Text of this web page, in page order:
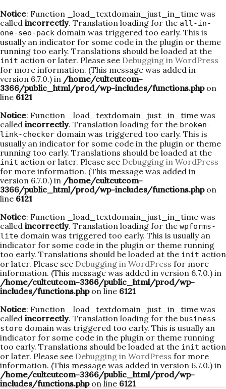
Notice: Function _load_textdomain_just_in_time was
called incorrectly. Translation loading for the all-in-
one-seo-pack domain was triggered too early. This is
usually an indicator for some code in the plugin or theme
running too early. Translations should be loaded at the
init action or later. Please see Debugging in WordPress
for more information. (This message was added in
version 6.7.0.) in /home/cultcutcom-
3366/public_html/prod/wp-includes/functions.phpon
line 6121
Notice: Function _load_textdomain_just_in_time was
called incorrectly. Translation loading for the broken-
link-checker domain was triggered too early. This is
usually an indicator for some code in the plugin or theme
running too early. Translations should be loaded at the
init action or later. Please see Debugging in WordPress
for more information. (This message was added in
version 6.7.0.) in /home/cultcutcom-
3366/public_html/prod/wp-includes/functions.phpon
line 6121
Notice: Function _load_textdomain_just_in_time was
called incorrectly. Translation loading for the wpforms-
lite domain was triggered too early. This is usually an
indicator for some code in the plugin or theme running
too early. Translations should be loaded at the init action
or later. Please see Debugging in WordPress for more
information. (This message was added in version 6.7.0.) in
/home/cultcutcom-3366/public_html/prod/wp-
includes/functions.phpon line 6121
Notice: Function _load_textdomain_just_in_time was
called incorrectly. Translation loading for the business-
store domain was triggered too early. This is usually an
indicator for some code in the plugin or theme running
too early. Translations should be loaded at the init action
or later. Please see Debugging in WordPress for more
information. (This message was added in version 6.7.0.) in
/home/cultcutcom-3366/public_html/prod/wp-
includes/functions.phpon line 6121